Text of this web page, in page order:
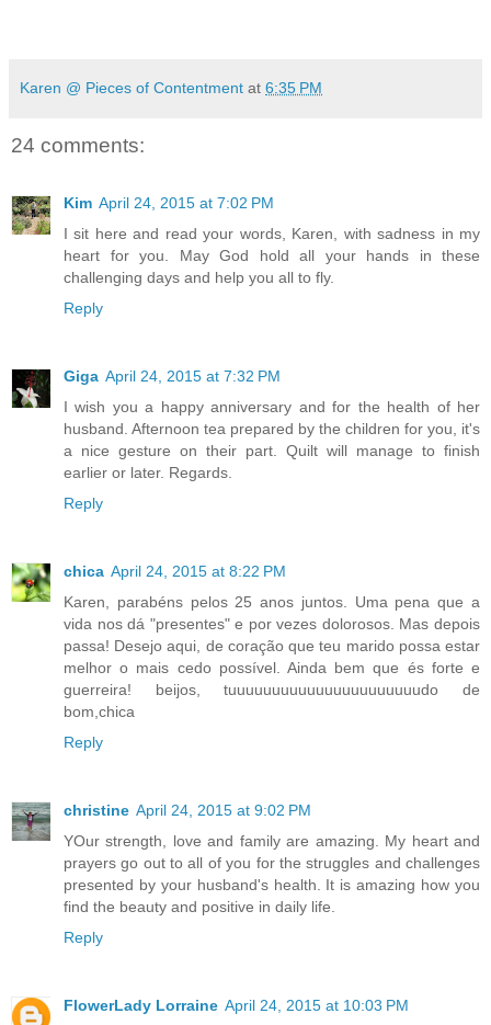
Karen @ Pieces of Contentment at 6:35 PM
24 comments:
Kim April 24, 2015 at 7:02 PM
I sit here and read your words, Karen, with sadness in my
heart for you. May God hold all your hands in these
challenging days and help you all to fly.
Reply
Giga April 24, 2015 at 7:32 PM
I wish you a happy anniversary and for the health of her
husband. Afternoon tea prepared by the children for you, it's
a nice gesture on their part. Quilt will manage to finish
earlier or later. Regards.
Reply
chica April 24, 2015 at 8:22 PM
Karen, parabéns pelos 25 anos juntos. Uma pena que a
vida nos dá "presentes" e por vezes dolorosos. Mas depois
passa! Desejo aqui, de coração que teu marido possa estar
melhor o mais cedo possível. Ainda bem que és forte e
guerreira! beijos, tuuuuuuuuuuuuuuuuuuuuuudo de
bom,chica
Reply
christine April 24, 2015 at 9:02 PM
YOur strength, love and family are amazing. My heart and
prayers go out to all of you for the struggles and challenges
presented by your husband's health. It is amazing how you
find the beauty and positive in daily life.
Reply
FlowerLady Lorraine April 24, 2015 at 10:03 PM